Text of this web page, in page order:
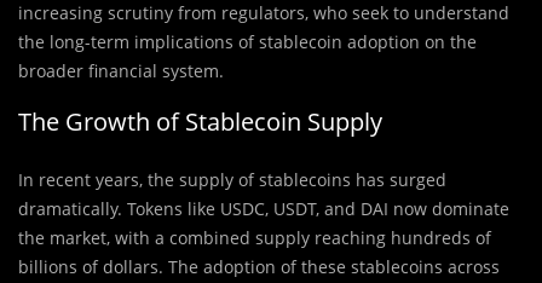
increasing scrutiny from regulators, who seek to understand
the long-term implications of stablecoin adoption on the
broader financial system.
The Growth of Stablecoin Supply
In recent years, the supply of stablecoins has surged
dramatically. Tokens like USDC, USDT, and DAI now dominate
the market, with a combined supply reaching hundreds of
billions of dollars. The adoption of these stablecoins across